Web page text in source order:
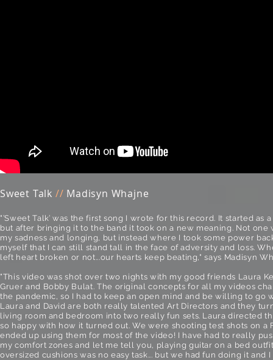
Sweet Talk // Madisyn Whajne
"’Sweet Talk’ was the first song I wrote for this record. It started as
but after bringing it to the band it took on a new meaning. Not one
my sadness and longing, but instead where I took some power
myself that I can still stand tall in the face of adversity and loss.
left heart broken or not...our hearts keep beating," says Madisyn
"This video was shot over two nights with my good friends Laura
Gruer and Bobby Bulat. The original concepts for all my videos
the pandemic, so I had to keep an open mind and be willing to go
Laura and David are both really talented Art Directors and they
living room and bedroom into two really fun sets. Laura directed
so happy with how it turned out. We were shooting test shots on a
ended up using them for most of the video! I have had to really
my comfort zones and let me tell you, playing guitar on a bed
oversized cushions was no easy task... but we had fun doing it and